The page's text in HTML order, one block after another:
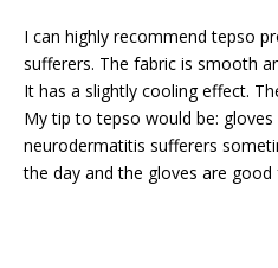
I can highly recommend tepso
sufferers. The fabric is smooth
It has a slightly cooling effect.
My tip to tepso would be:
neurodermatitis sufferers
the day and the gloves are